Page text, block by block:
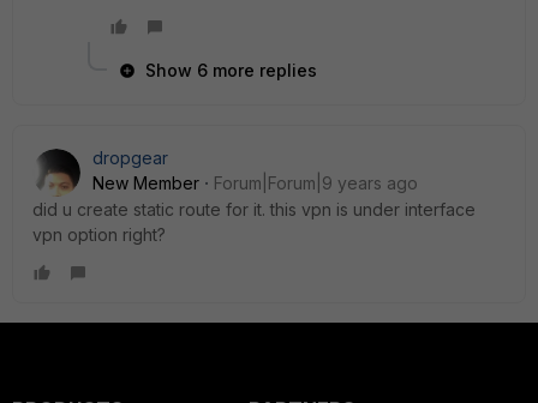
Show 6 more replies
dropgear
New Member
Forum|Forum|9 years ago
did u create static route for it. this vpn is under interface
vpn option right?